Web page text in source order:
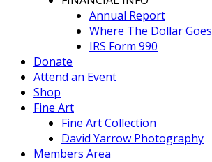
Annual Report
Where The Dollar Goes
IRS Form 990
Donate
Attend an Event
Shop
Fine Art
Fine Art Collection
David Yarrow Photography
Members Area